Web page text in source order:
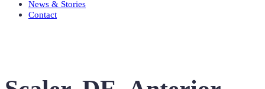
News & Stories
Contact